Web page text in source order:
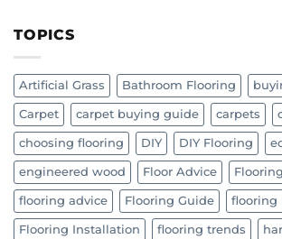
TOPICS
Artificial Grass Bathroom Flooring
Carpet carpet buying guide carpets
choosing flooring DIY DIY Flooring
engineered wood Floor Advice Flooring
flooring advice Flooring Guide flooring
Flooring Installation flooring trends